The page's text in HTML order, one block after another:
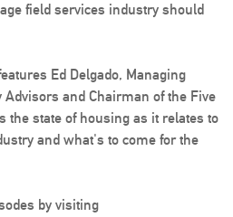
field services industry should
Ed Delgado, Managing
Advisors and Chairman of the Five
the state of housing as it relates to
and what's to come for the
by visiting